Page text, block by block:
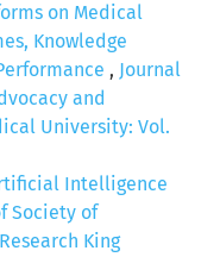
on Medical
Knowledge
, Journal
and
University: Vol.
Intelligence
Society of
King